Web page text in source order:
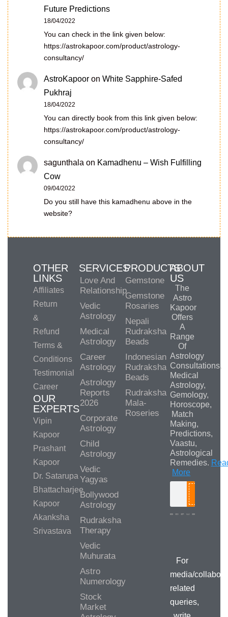
Future Predictions
18/04/2022
You can check in the link given below:
https://astrokapoor.com/product/astrology-
consultancy/
AstroKapoor on White Sapphire-Safed
Pukhraj
18/04/2022
You can directly book from this link given below:
https://astrokapoor.com/product/astrology-
consultancy/
sagunthala on Kamadhenu – Wish Fulfilling
Cow
09/04/2022
Do you still have this kamadhenu above in the
website?
OTHER
LINKS
Affiliates
Return
&
Refund
Terms &
Conditions
Testimonial
Career
OUR
EXPERTS
Vipin
Kapoor
Prashant
Kapoor
Dr. Satarupa
Bhattacharjee
Kapoor
Akanksha
Srivastava
SERVICES
Love And
Relationship
Vedic
Astrology
Medical
Astrology
Career
Astrology
Astrology
Reports
2026
Corporate
Astrology
Child
Astrology
Vedic
Yagyas
Bollywood
Astrology
Rudraksha
Therapy
Vedic
Muhurata
Astro
Numerology
Stock
Market
PRODUCTS
Gemstone
Gemstone
Rosaries
Nepali
Rudraksha
Beads
Indonesian
Rudraksha
Beads
Rudraksha
Mala-
Roseries
ABOUT
US
The
Astro
Kapoor
Offers
A
Range
Of
Astrology
Consultations,
Medical
Astrology,
Gemology,
Horoscope,
Match
Making,
Predictions,
Vaastu,
Astrological
Remedies.
More
For
media/
related
queries,